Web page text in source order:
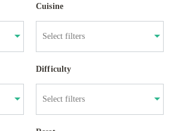
Cuisine
Difficulty